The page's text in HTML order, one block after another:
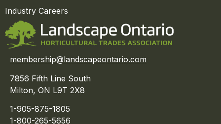
Industry Careers
membership@landscapeontario.com
7856 Fifth Line South
Milton, ON L9T 2X8
1-905-875-1805
1-800-265-5656